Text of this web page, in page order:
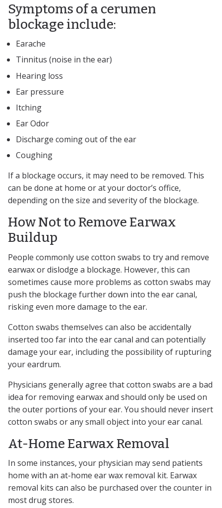
Symptoms of a cerumen
blockage include:
Earache
Tinnitus (noise in the ear)
Hearing loss
Ear pressure
Itching
Ear Odor
Discharge coming out of the ear
Coughing
If a blockage occurs, it may need to be removed. This
can be done at home or at your doctor’s office,
depending on the size and severity of the blockage.
How Not to Remove Earwax
Buildup
People commonly use cotton swabs to try and remove
earwax or dislodge a blockage. However, this can
sometimes cause more problems as cotton swabs may
push the blockage further down into the ear canal,
risking even more damage to the ear.
Cotton swabs themselves can also be accidentally
inserted too far into the ear canal and can potentially
damage your ear, including the possibility of rupturing
your eardrum.
Physicians generally agree that cotton swabs are a bad
idea for removing earwax and should only be used on
the outer portions of your ear. You should never insert
cotton swabs or any small object into your ear canal.
At-Home Earwax Removal
In some instances, your physician may send patients
home with an at-home ear wax removal kit. Earwax
removal kits can also be purchased over the counter in
most drug stores.